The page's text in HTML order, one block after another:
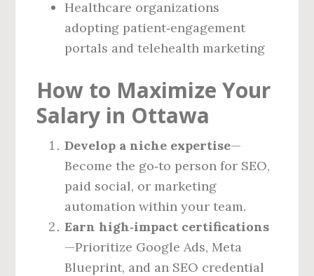
Healthcare organizations
adopting patient‑engagement
portals and telehealth marketing
How to Maximize Your
Salary in Ottawa
Develop a niche expertise—
Become the go‑to person for SEO,
paid social, or marketing
automation within your team.
Earn high‑impact certifications
—Prioritize Google Ads, Meta
Blueprint, and an SEO credential